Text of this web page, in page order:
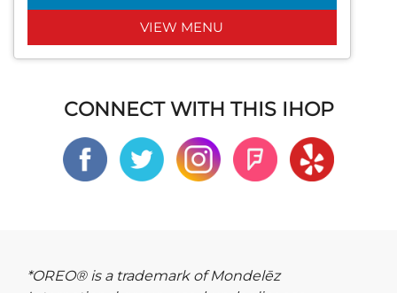
VIEW MENU
CONNECT WITH THIS IHOP
*OREO® is a trademark of Mondelēz